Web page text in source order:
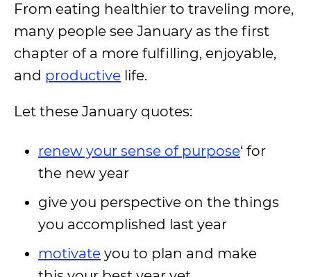
From eating healthier to traveling more,
many people see January as the first
chapter of a more fulfilling, enjoyable,
and productive life.
Let these January quotes:
renew your sense of purpose‘ for
the new year
give you perspective on the things
you accomplished last year
motivate you to plan and make